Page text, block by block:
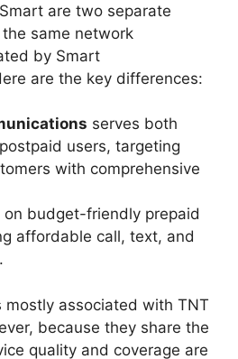
are two separate
same network
by Smart
are the key differences:
serves both
users, targeting
with comprehensive
on budget-friendly prepaid
affordable call, text, and
associated with TNT
because they share the
quality and coverage are